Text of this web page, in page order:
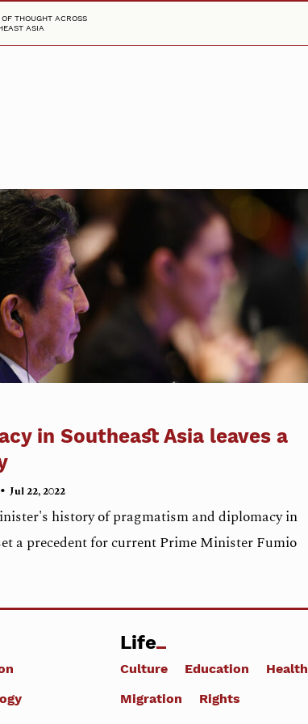
OF THOUGHT ACROSS
ASIA
in Southeast Asia leaves a
• Jul 22, 2022
history of pragmatism and diplomacy in
a precedent for current Prime Minister Fumio
Life
Culture Education
Health
Migration
Rights